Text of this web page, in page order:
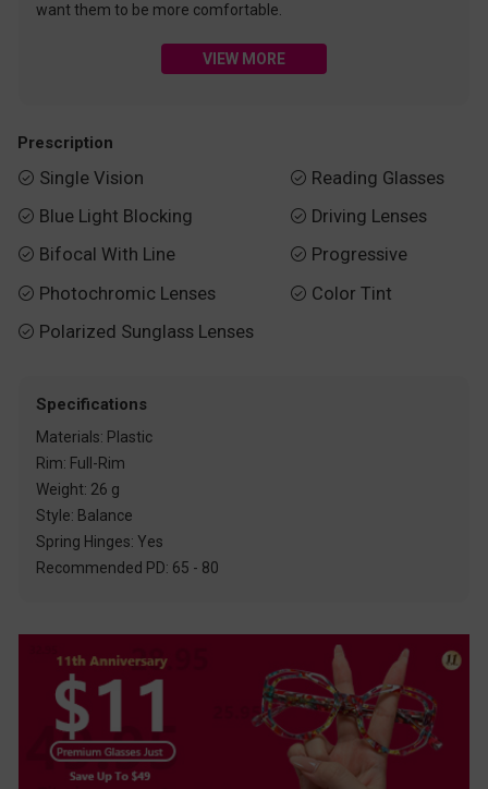
want them to be more comfortable.
VIEW MORE
Prescription
 Single Vision
 Blue Light Blocking
 Bifocal With Line
 Photochromic Lenses
 Polarized Sunglass Lenses
 Reading Glasses
 Driving Lenses
 Progressive
 Color Tint
Specifications
Materials: Plastic
Rim: Full-Rim
Weight: 26 g
Style: Balance
Spring Hinges: Yes
Recommended PD: 65 - 80